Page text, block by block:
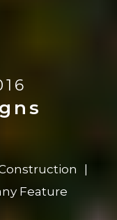
Feature